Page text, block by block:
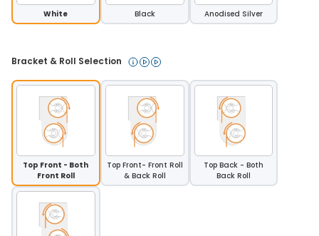
White Black Anodised Silver
Bracket & Roll Selection
Top Front - Both
Front Roll
Top Front- Front Roll
& Back Roll
Top Back - Both
Back Roll